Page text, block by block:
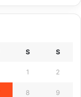
S S
1 2
8 9